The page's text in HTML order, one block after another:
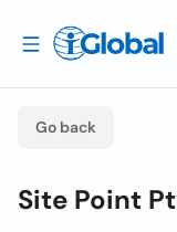
Go back
Site Point